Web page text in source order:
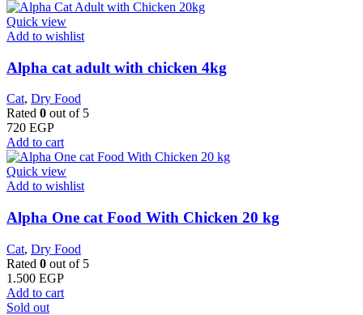
Quick view
Add to wishlist
Alpha cat adult with chicken 4kg
Cat, Dry Food
Rated 0 out of 5
720 EGP
Add to cart
Quick view
Add to wishlist
Alpha One cat Food With Chicken 20 kg
Cat, Dry Food
Rated 0 out of 5
1.500 EGP
Add to cart
Sold out